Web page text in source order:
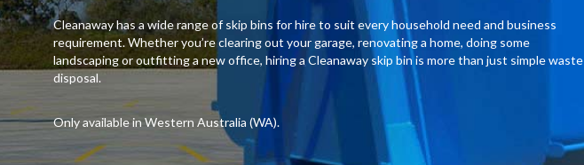
Cleanaway has a wide range of skip bins for hire to suit every household need and business
requirement. Whether you’re clearing out your garage, renovating a home, doing some
landscaping or outfitting a new office, hiring a Cleanaway skip bin is more than just simple waste
disposal.
Only available in Western Australia (WA).